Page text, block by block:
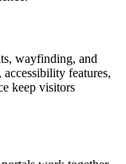
wayfinding, and
features,
keep visitors